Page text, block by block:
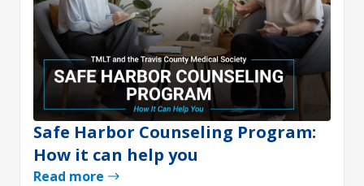
Safe Harbor Counseling Program:
How it can help you
Read more